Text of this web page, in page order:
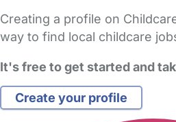
Creating a profile on
way to find local childcare
It's free to get started and
Create your profile